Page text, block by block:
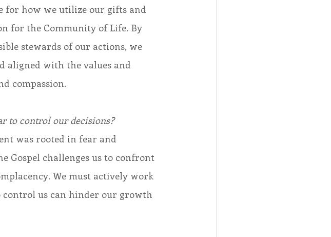
for how we utilize our gifts and
for the Community of Life. By
stewards of our actions, we
aligned with the values and
compassion.
to control our decisions?
Gospel challenges us to confront
We must actively work
us can hinder our growth